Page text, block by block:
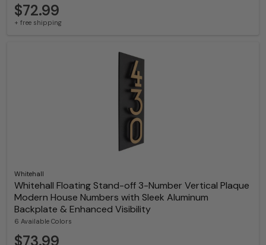
$72.99
+ free shipping
Whitehall
Whitehall Floating Stand-off 3-Number Vertical Plaque
Modern House Numbers with Sleek Aluminum
Backplate & Enhanced Visibility
6 Available Colors
$73.99